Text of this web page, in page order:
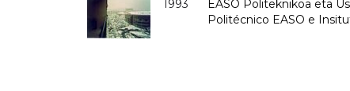
1993
EASO Politeknikoa eta
Politécnico EASO e